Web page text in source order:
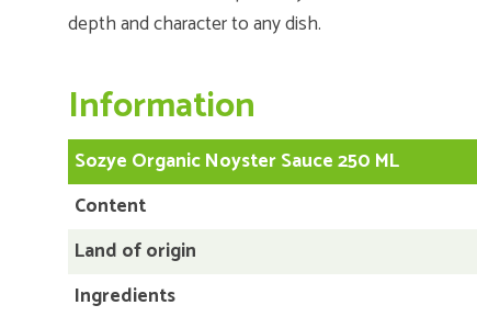
depth and character to any dish.
Information
Sozye Organic Noyster Sauce 250 ML
Content
Land of origin
Ingredients